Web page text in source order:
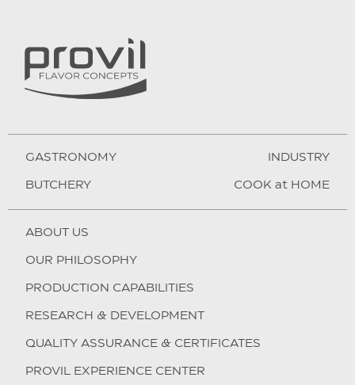
GASTRONOMY
BUTCHERY
INDUSTRY
COOK at HOME
ABOUT US
OUR PHILOSOPHY
PRODUCTION CAPABILITIES
RESEARCH & DEVELOPMENT
QUALITY ASSURANCE & CERTIFICATES
PROVIL EXPERIENCE CENTER